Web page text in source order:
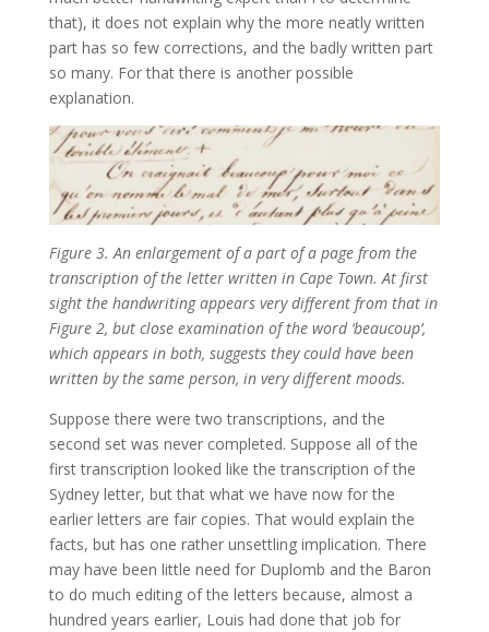
that), it does not explain why the more neatly written
part has so few corrections, and the badly written part
so many. For that there is another possible
explanation.
Figure 3. An enlargement of a part of a page from the
transcription of the letter written in Cape Town. At first
sight the handwriting appears very different from that in
Figure 2, but close examination of the word ‘beaucoup’,
which appears in both, suggests they could have been
written by the same person, in very different moods.
Suppose there were two transcriptions, and the
second set was never completed. Suppose all of the
first transcription looked like the transcription of the
Sydney letter, but that what we have now for the
earlier letters are fair copies. That would explain the
facts, but has one rather unsettling implication. There
may have been little need for Duplomb and the Baron
to do much editing of the letters because, almost a
hundred years earlier, Louis had done that job for